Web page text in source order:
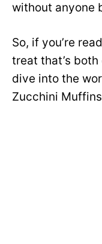
without anyone
So, if you’re
treat that’s
dive into the
Zucchini